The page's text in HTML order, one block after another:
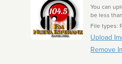
You can
be less
File types:
Upload
Remove